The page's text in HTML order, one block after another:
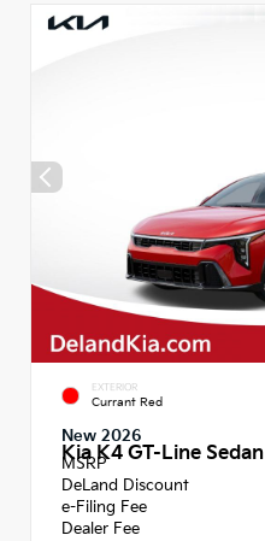
EXTERIOR
Currant Red
New 2026
Kia K4 GT-Line Sedan
MSRP
DeLand Discount
e-Filing Fee
Dealer Fee